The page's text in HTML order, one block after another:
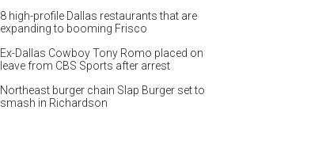
8 high-profile Dallas restaurants that are
expanding to booming Frisco
Ex-Dallas Cowboy Tony Romo placed on
leave from CBS Sports after arrest
Northeast burger chain Slap Burger set to
smash in Richardson